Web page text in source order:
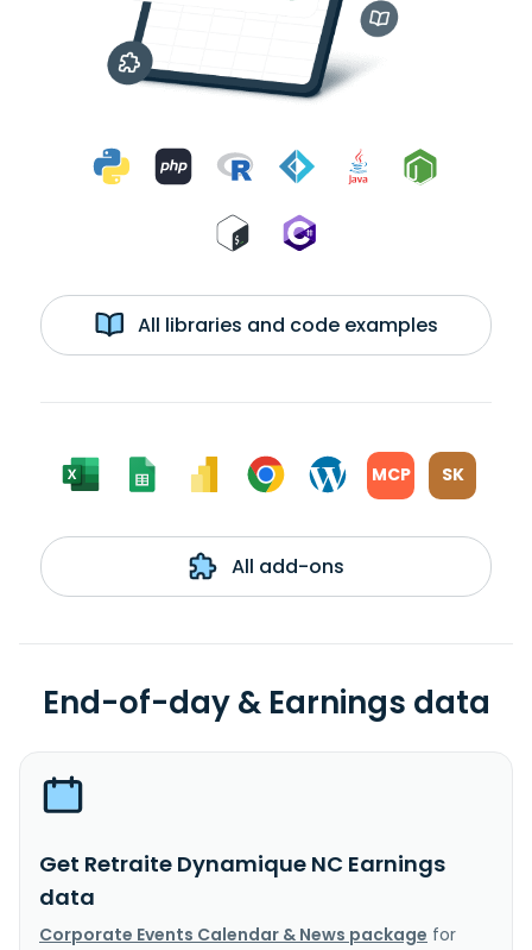
All libraries and code examples
MCP SK
All add-ons
End-of-day & Earnings data
Get Retraite Dynamique NC Earnings
data
Corporate Events Calendar & News package for